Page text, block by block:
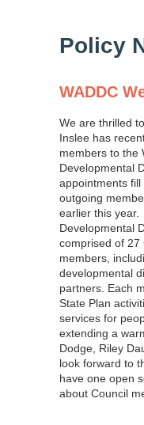
Policy
WADDC
We are thrilled
Inslee has
members to the
Developmental
appointments
outgoing
earlier this
Developmental
comprised of 27
members,
developmental
partners. Each
State Plan
services for
extending a
Dodge, Riley
look forward to
have one open
about Council